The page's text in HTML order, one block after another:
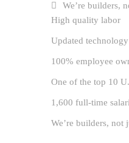
We’re builders,
High quality labor
Updated technology
100% employee
One of the top 10
1,600 full-time
We’re builders, not